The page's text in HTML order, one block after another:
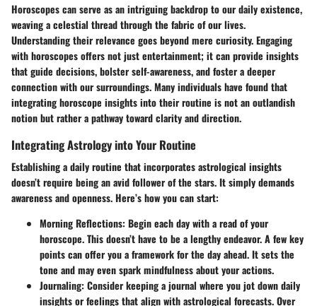
Horoscopes can serve as an intriguing backdrop to our daily existence,
weaving a celestial thread through the fabric of our lives.
Understanding their relevance goes beyond mere curiosity. Engaging
with horoscopes offers not just entertainment; it can provide insights
that guide decisions, bolster self-awareness, and foster a deeper
connection with our surroundings. Many individuals have found that
integrating horoscope insights into their routine is not an outlandish
notion but rather a pathway toward clarity and direction.
Integrating Astrology into Your Routine
Establishing a daily routine that incorporates astrological insights
doesn’t require being an avid follower of the stars. It simply demands
awareness and openness. Here’s how you can start:
Morning Reflections: Begin each day with a read of your
horoscope. This doesn’t have to be a lengthy endeavor. A few key
points can offer you a framework for the day ahead. It sets the
tone and may even spark mindfulness about your actions.
Journaling: Consider keeping a journal where you jot down daily
insights or feelings that align with astrological forecasts. Over